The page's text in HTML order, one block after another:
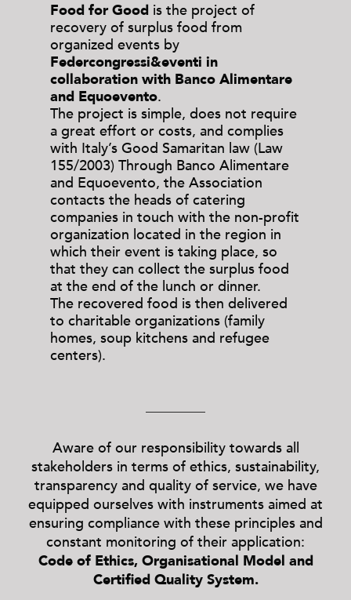
Food for Good is the project of
recovery of surplus food from
organized events by
Federcongressi&eventi in
collaboration with Banco Alimentare
and Equoevento.
The project is simple, does not require
a great effort or costs, and complies
with Italy’s Good Samaritan law (Law
155/2003) Through Banco Alimentare
and Equoevento, the Association
contacts the heads of catering
companies in touch with the non-profit
organization located in the region in
which their event is taking place, so
that they can collect the surplus food
at the end of the lunch or dinner.
The recovered food is then delivered
to charitable organizations (family
homes, soup kitchens and refugee
centers).
Aware of our responsibility towards all
stakeholders in terms of ethics, sustainability,
transparency and quality of service, we have
equipped ourselves with instruments aimed at
ensuring compliance with these principles and
constant monitoring of their application:
Code of Ethics, Organisational Model and
Certified Quality System.